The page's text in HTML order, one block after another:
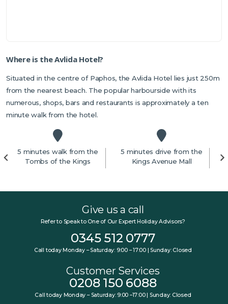
Where is the Avlida Hotel?
Situated in the centre of Paphos, the Avlida Hotel lies just 250m
from the nearest beach. The popular harbourside with its
numerous, shops, bars and restaurants is approximately a ten
minute walk from the hotel.
5 minutes walk from the
Tombs of the Kings
5 minutes drive from the
Kings Avenue Mall
Give us a call
Refer to Speak to One of Our Expert Holiday Advisors?
0345 512 0777
Call today Monday – Saturday: 9:00 – 17:00 | Sunday: Closed
Customer Services
0208 150 6088
Call today Monday – Saturday: 9:00 –17:00 | Sunday: Closed